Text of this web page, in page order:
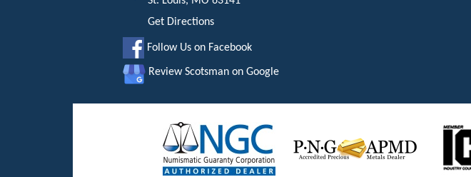
Get Directions
Follow Us on Facebook
Review Scotsman on Google